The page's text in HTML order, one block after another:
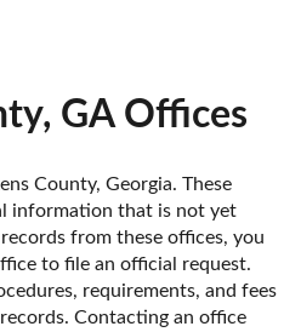
GA Offices
County, Georgia. These
information that is not yet
from these offices, you
to file an official request.
requirements, and fees
Contacting an office